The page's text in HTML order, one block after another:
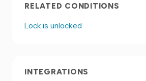
RELATED CONDITIONS
Lock is unlocked
INTEGRATIONS